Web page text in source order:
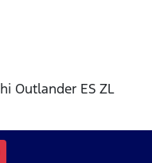
Outlander ES ZL